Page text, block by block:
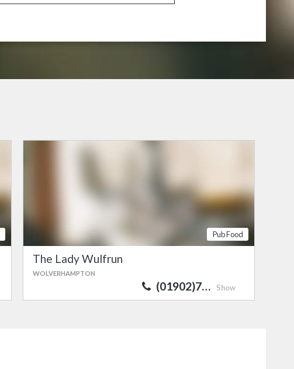
Pub Food
The Lady Wulfrun
WOLVERHAMPTON
(01902)7… Show